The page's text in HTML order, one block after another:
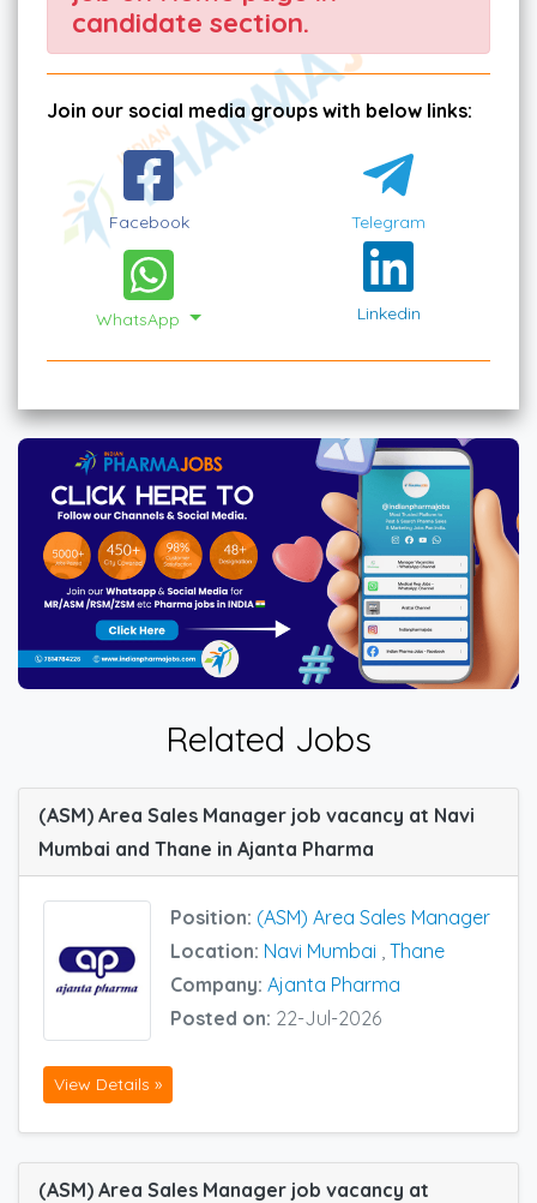
candidate section.
Join our social media groups with below links:
Facebook Telegram
WhatsApp Linkedin
Related Jobs
(ASM) Area Sales Manager job vacancy at Navi
Mumbai and Thane in Ajanta Pharma
Position: (ASM) Area Sales Manager
Location: Navi Mumbai , Thane
Company: Ajanta Pharma
Posted on: 22-Jul-2026
View Details »
(ASM) Area Sales Manager job vacancy at